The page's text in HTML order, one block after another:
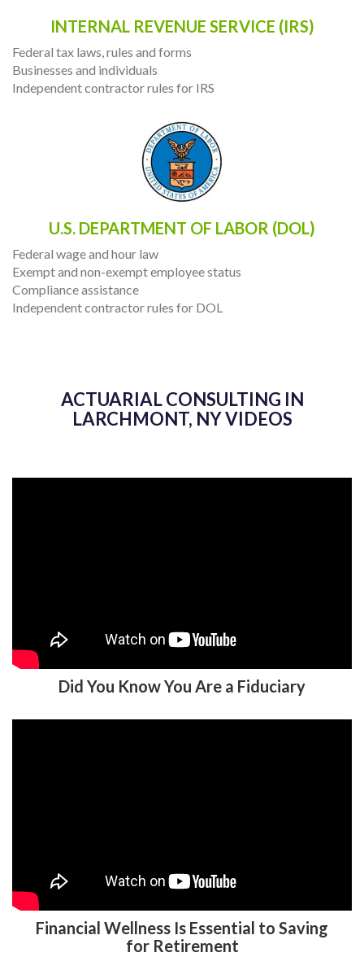
INTERNAL REVENUE SERVICE (IRS)
Federal tax laws, rules and forms
Businesses and individuals
Independent contractor rules for IRS
U.S. DEPARTMENT OF LABOR (DOL)
Federal wage and hour law
Exempt and non-exempt employee status
Compliance assistance
Independent contractor rules for DOL
ACTUARIAL CONSULTING IN
LARCHMONT, NY VIDEOS
Did You Know You Are a Fiduciary
Financial Wellness Is Essential to Saving
for Retirement